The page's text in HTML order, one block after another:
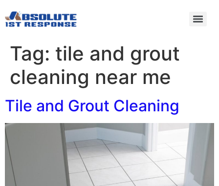
Tag: tile and grout
cleaning near me
Tile and Grout Cleaning